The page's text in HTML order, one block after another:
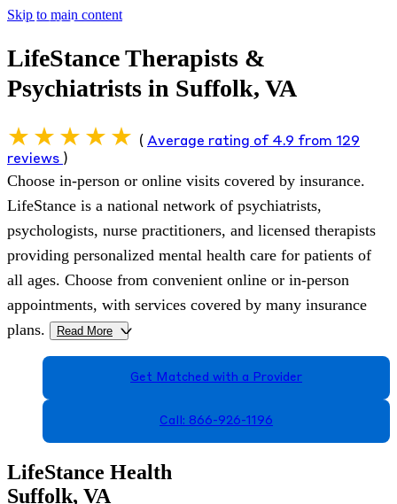
Skip to main content
LifeStance Therapists &
Psychiatrists in Suffolk, VA
( Average rating of 4.9 from 129
reviews )
Choose in-person or online visits covered by insurance.
LifeStance is a national network of psychiatrists,
psychologists, nurse practitioners, and licensed therapists
providing personalized mental health care for patients of
all ages. Choose from convenient online or in-person
appointments, with services covered by many insurance
plans.
Read More >
Get Matched with a Provider
Call: 866-926-1196
LifeStance Health
Suffolk, VA